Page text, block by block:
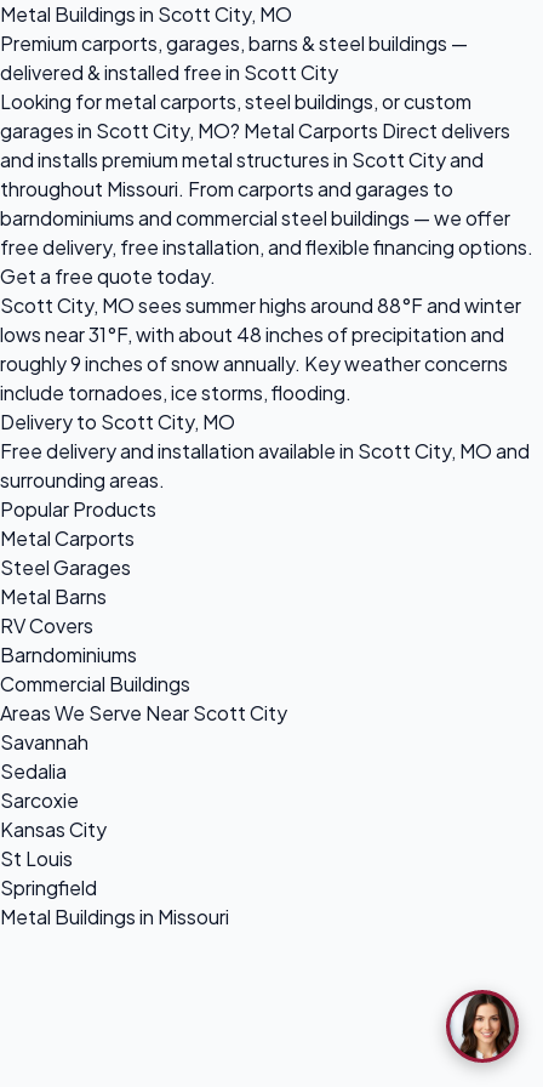
Metal Buildings in Scott City, MO
Premium carports, garages, barns & steel buildings —
delivered & installed free in Scott City
Looking for metal carports, steel buildings, or custom
garages in Scott City, MO? Metal Carports Direct delivers
and installs premium metal structures in Scott City and
throughout Missouri. From carports and garages to
barndominiums and commercial steel buildings — we offer
free delivery, free installation, and flexible financing options.
Get a free quote today.
Scott City, MO sees summer highs around 88°F and winter
lows near 31°F, with about 48 inches of precipitation and
roughly 9 inches of snow annually. Key weather concerns
include tornadoes, ice storms, flooding.
Delivery to Scott City, MO
Free delivery and installation available in Scott City, MO and
surrounding areas.
Popular Products
Metal Carports
Steel Garages
Metal Barns
RV Covers
Barndominiums
Commercial Buildings
Areas We Serve Near Scott City
Savannah
Sedalia
Sarcoxie
Kansas City
St Louis
Springfield
Metal Buildings in Missouri